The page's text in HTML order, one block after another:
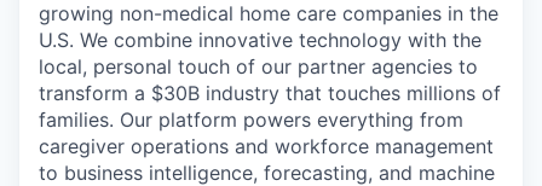
growing non-medical home care companies in the
U.S. We combine innovative technology with the
local, personal touch of our partner agencies to
transform a $30B industry that touches millions of
families. Our platform powers everything from
caregiver operations and workforce management
to business intelligence, forecasting, and machine